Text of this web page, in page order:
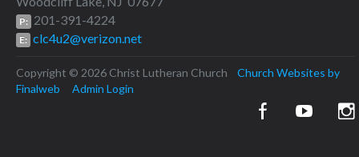
P: 201-391-4224
E: clc4u2@verizon.net
Copyright © 2026 Christ Lutheran Church Church Websites by
Finalweb
Admin Login